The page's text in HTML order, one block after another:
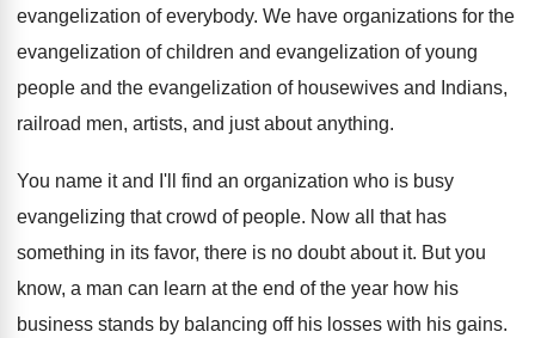
evangelization of everybody. We have organizations for the
evangelization of children and evangelization of young
people and the evangelization of housewives and Indians,
railroad men, artists, and just about anything.
You name it and I'll find an organization who is busy
evangelizing that crowd of people. Now all that has
something in its favor, there is no doubt about it. But you
know, a man can learn at the end of the year how his
business stands by balancing off his losses with his gains.